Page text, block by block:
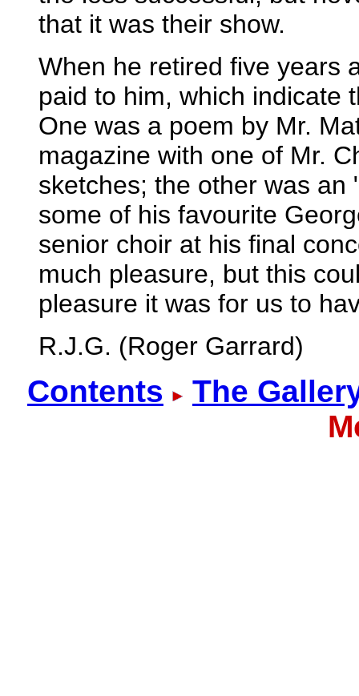
that it was their show.
When he retired five years
paid to him, which indicate
One was a poem by Mr.
magazine with one of Mr.
sketches; the other was
some of his favourite
senior choir at his final
much pleasure, but this
pleasure it was for us to
R.J.G. (Roger Garrard)
Contents
The